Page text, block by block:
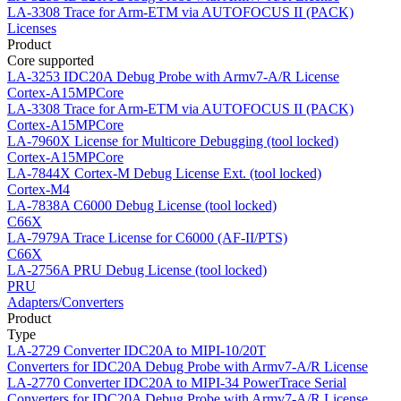
LA-3308 Trace for Arm-ETM via AUTOFOCUS II (PACK)
Licenses
Product
Core supported
LA-3253 IDC20A Debug Probe with Armv7-A/R License
Cortex-A15MPCore
LA-3308 Trace for Arm-ETM via AUTOFOCUS II (PACK)
Cortex-A15MPCore
LA-7960X License for Multicore Debugging (tool locked)
Cortex-A15MPCore
LA-7844X Cortex-M Debug License Ext. (tool locked)
Cortex-M4
LA-7838A C6000 Debug License (tool locked)
C66X
LA-7979A Trace License for C6000 (AF-II/PTS)
C66X
LA-2756A PRU Debug License (tool locked)
PRU
Adapters/Converters
Product
Type
LA-2729 Converter IDC20A to MIPI-10/20T
Converters for IDC20A Debug Probe with Armv7-A/R License
LA-2770 Converter IDC20A to MIPI-34 PowerTrace Serial